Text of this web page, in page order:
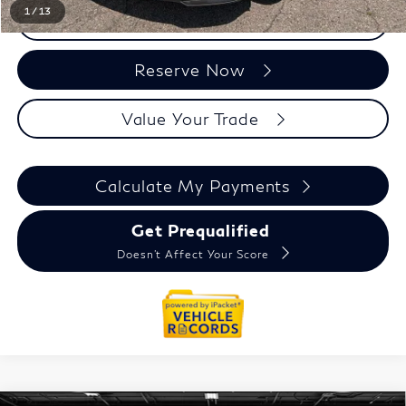
1 /13 Click To Call
Reserve Now
Value Your Trade
Calculate My Payments
Get Prequalified
Doesn't Affect Your Score